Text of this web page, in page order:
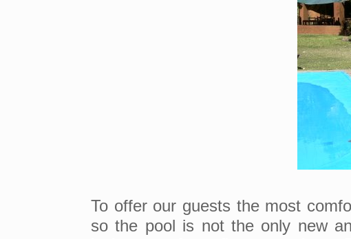
To offer our guests the most
so the pool is not the only new